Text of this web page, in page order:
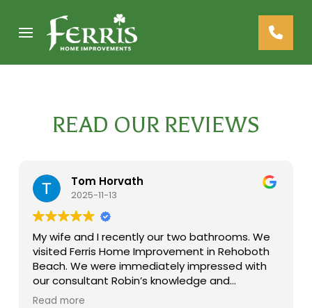
navigation
READ OUR REVIEWS
Tom Horvath
2025-11-13
My wife and I recently our two bathrooms. We
visited Ferris Home Improvement in Rehoboth
Beach. We were immediately impressed with
our consultant Robin’s knowledge and
experience. She helped us in selecting
Read more